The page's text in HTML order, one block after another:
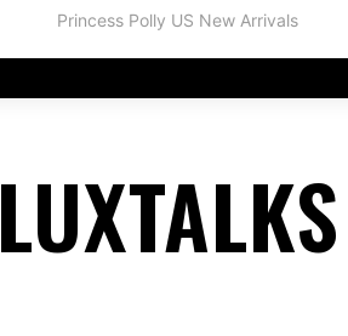
LUXTALKS